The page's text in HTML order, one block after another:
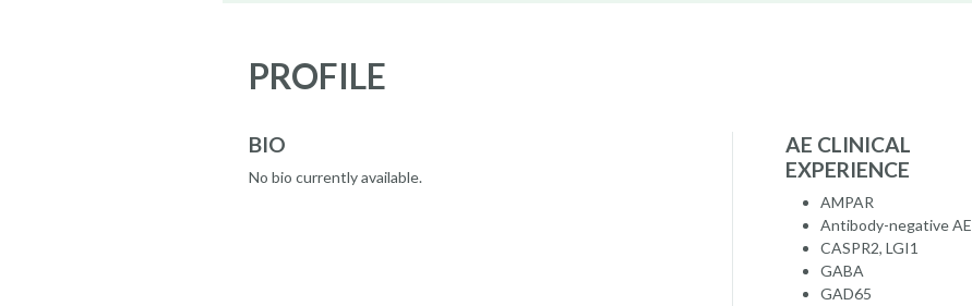
PROFILE
BIO
No bio currently available.
AE CLINICAL
EXPERIENCE
AMPAR
Antibody-negative AE
CASPR2, LGI1
GABA
GAD65